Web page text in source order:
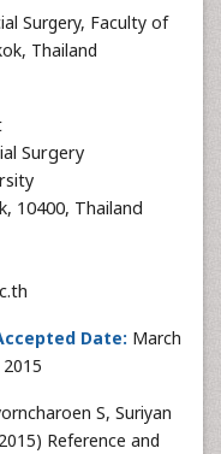
Surgery, Faculty of
Thailand
Surgery
10400, Thailand
Date: March
S, Suriyan
Reference and